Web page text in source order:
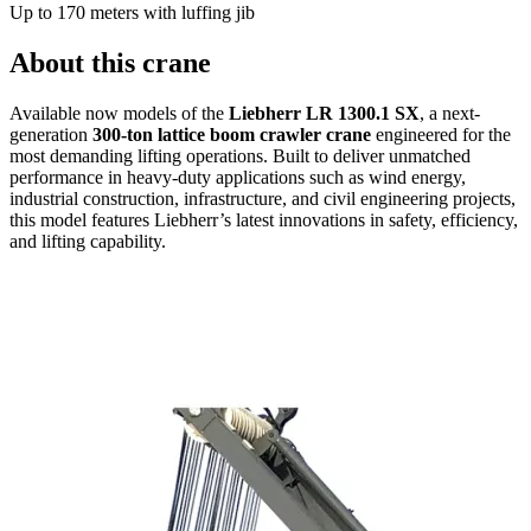
Up to 170 meters with luffing jib
About this crane
Available now models of the Liebherr LR 1300.1 SX, a next-
generation 300-ton lattice boom crawler crane engineered for the
most demanding lifting operations. Built to deliver unmatched
performance in heavy-duty applications such as wind energy,
industrial construction, infrastructure, and civil engineering projects,
this model features Liebherr’s latest innovations in safety, efficiency,
and lifting capability.